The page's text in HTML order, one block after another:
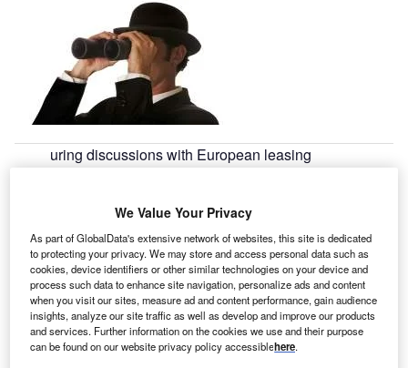
D uring discussions with European leasing
changes and an exasperated groan in reference to
continuing economic "situation."
It is pleasant to see, therefore, that once granted the veil of
anonymity for the Leasing Life 2020 survey, the European
lessors and industry service providers which took part are
both willing to predict with conviction and be fairly
optimistic with it.
We Value Your Privacy
As part of GlobalData's extensive network of websites, this site is dedicated
to protecting your privacy. We may store and access personal data such as
cookies, device identifiers or other similar technologies on your device and
process such data to enhance site navigation, personalize ads and content
when you visit our sites, measure ad and content performance, gain audience
insights, analyze our site traffic as well as develop and improve our products
and services. Further information on the cookies we use and their purpose
can be found on our website privacy policy accessiblehere.